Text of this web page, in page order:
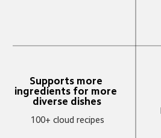
Supports more
ingredients for more
diverse dishes
100+ cloud recipes